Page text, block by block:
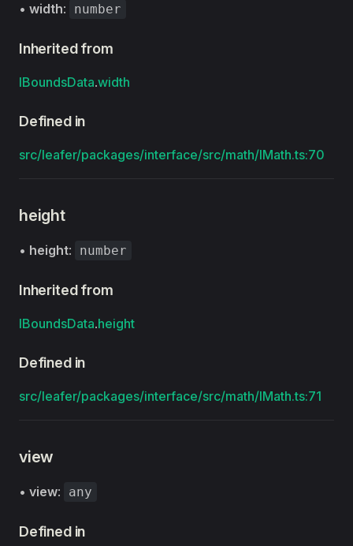
• width: number
Inherited from
IBoundsData.width
Defined in
src/leafer/packages/interface/src/math/IMath.ts:70
height
• height: number
Inherited from
IBoundsData.height
Defined in
src/leafer/packages/interface/src/math/IMath.ts:71
view
• view: any
Defined in